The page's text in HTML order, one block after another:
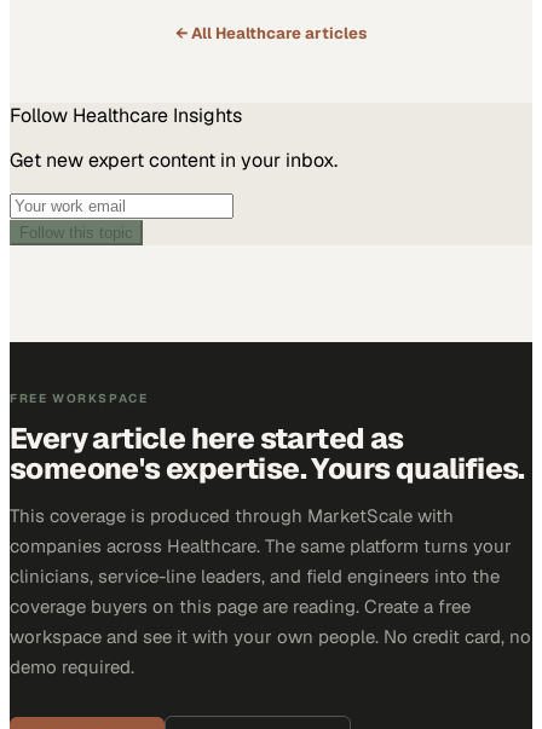
positions itself not just…
← All Healthcarearticles
Follow Healthcare Insights
Get new expert content in your inbox.
Follow this topic
FREE WORKSPACE
Every article here started as
someone's expertise. Yours qualifies.
This coverage is produced through MarketScale with
companies across Healthcare. The same platform turns your
clinicians, service-line leaders, and field engineers into the
coverage buyers on this page are reading. Create a free
workspace and see it with your own people. No credit card, no
demo required.